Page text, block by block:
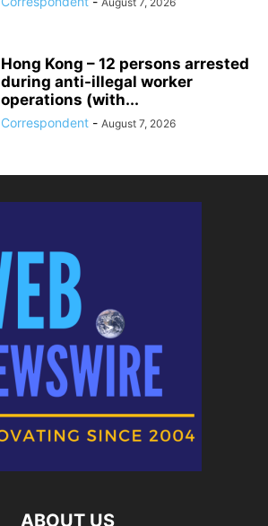
Hong Kong – 12 persons arrested
during anti-illegal worker
operations (with...
Correspondent - August 7, 2026
ABOUT US